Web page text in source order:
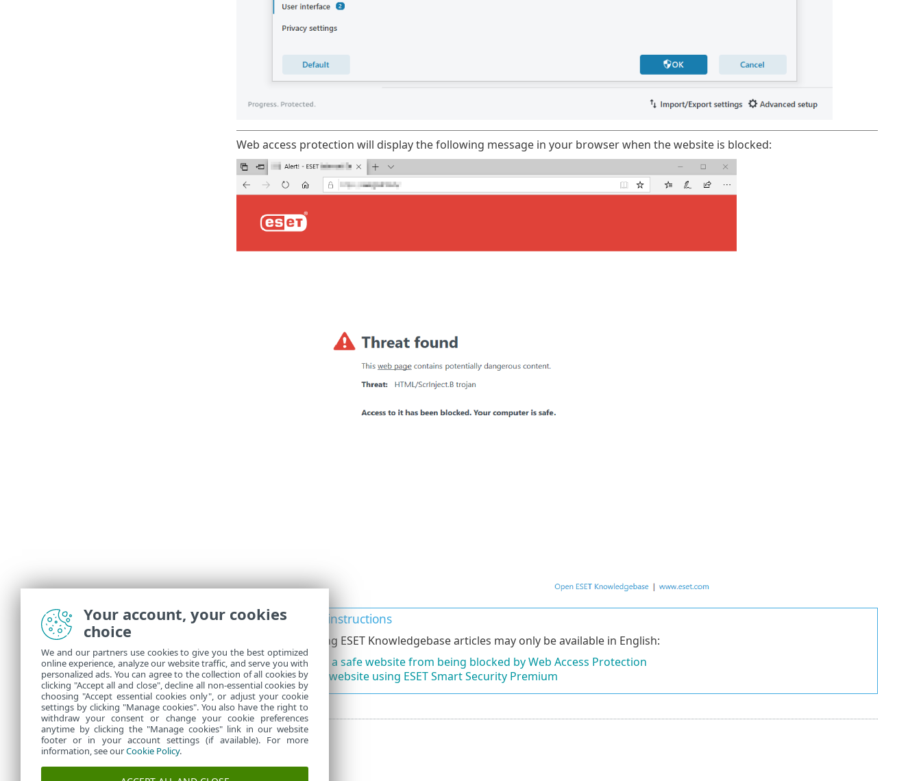
Web access protection will display the following message in your browser when the website is blocked:
Illustrated instructions
The following ESET Knowledgebase articles may only be available in English:
• Exclude a safe website from being blocked by Web Access Protection
• Block a website using ESET Smart Security Premium
Your account, your cookies
choice
We and our partners use cookies to give you the best optimized
online experience, analyze our website traffic, and serve you with
personalized ads. You can agree to the collection of all cookies by
clicking "Accept all and close", decline all non-essential cookies by
choosing "Accept essential cookies only", or adjust your cookie
settings by clicking "Manage cookies". You also have the right to
withdraw your consent or change your cookie preferences
anytime by clicking the "Manage cookies" link in our website
footer or in your account settings (if available). For more
information, see ourCookie Policy.